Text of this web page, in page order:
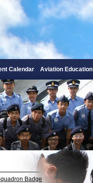
Aviation Education
Calendar
Badge